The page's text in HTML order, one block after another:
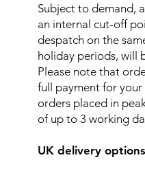
Subject to demand,
an internal cut-off
despatch on the
holiday periods, will
Please note that
full payment for
orders placed in
of up to 3 working
UK delivery options